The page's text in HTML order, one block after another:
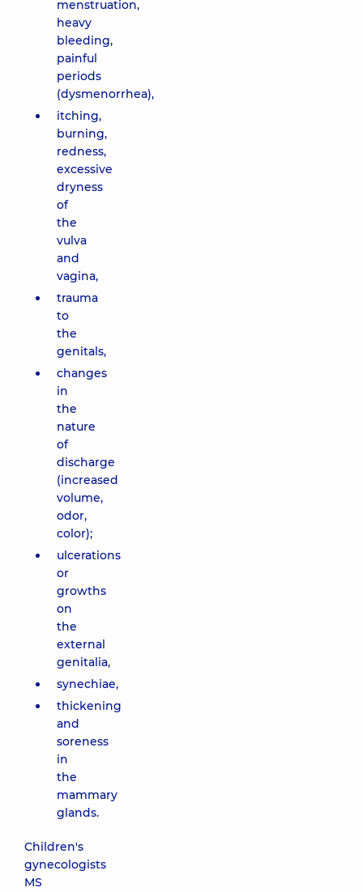
menstruation,
heavy
bleeding,
painful
periods
(dysmenorrhea),
itching,
burning,
redness,
excessive
dryness
of
the
vulva
and
vagina,
trauma
to
the
genitals,
changes
in
the
nature
of
discharge
(increased
volume,
odor,
color);
ulcerations
or
growths
on
the
external
genitalia,
synechiae,
thickening
and
soreness
in
the
mammary
glands.
Children's
gynecologists
MS